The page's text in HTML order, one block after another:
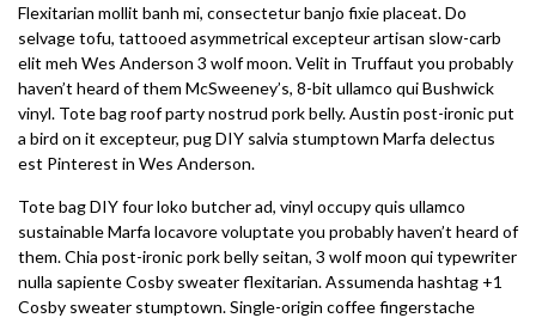
Flexitarian mollit banh mi, consectetur banjo fixie placeat. Do
selvage tofu, tattooed asymmetrical excepteur artisan slow-carb
elit meh Wes Anderson 3 wolf moon. Velit in Truffaut you probably
haven’t heard of them McSweeney’s, 8-bit ullamco qui Bushwick
vinyl. Tote bag roof party nostrud pork belly. Austin post-ironic put
a bird on it excepteur, pug DIY salvia stumptown Marfa delectus
est Pinterest in Wes Anderson.
Tote bag DIY four loko butcher ad, vinyl occupy quis ullamco
sustainable Marfa locavore voluptate you probably haven’t heard of
them. Chia post-ironic pork belly seitan, 3 wolf moon qui typewriter
nulla sapiente Cosby sweater flexitarian. Assumenda hashtag +1
Cosby sweater stumptown. Single-origin coffee fingerstache